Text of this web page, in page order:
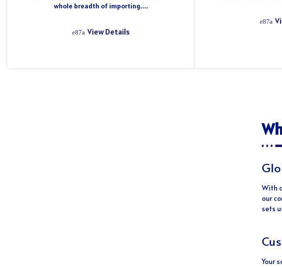
whole breadth of importing....
View Details
With
our
sets
Your